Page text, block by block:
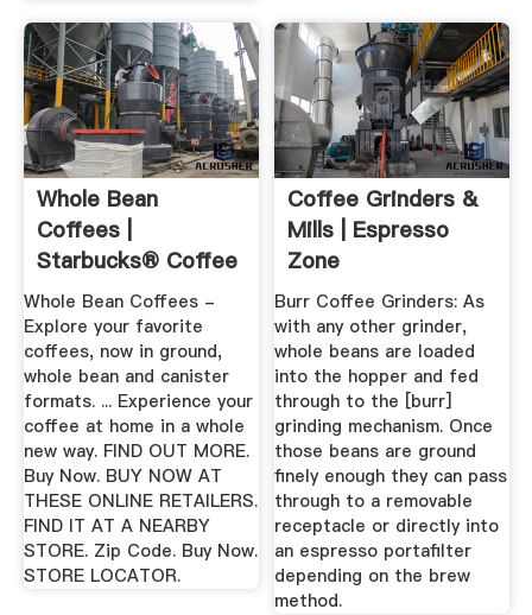
Whole Bean
Coffees |
Starbucks® Coffee
At Home
Whole Bean Coffees -
Explore your favorite
coffees, now in ground,
whole bean and canister
formats. ... Experience your
coffee at home in a whole
new way. FIND OUT MORE.
Buy Now. BUY NOW AT
THESE ONLINE RETAILERS.
FIND IT AT A NEARBY
STORE. Zip Code. Buy Now.
STORE LOCATOR.
Coffee Grinders &
Mills | Espresso
Zone
Burr Coffee Grinders: As
with any other grinder,
whole beans are loaded
into the hopper and fed
through to the [burr]
grinding mechanism. Once
those beans are ground
finely enough they can pass
through to a removable
receptacle or directly into
an espresso portafilter
depending on the brew
method.